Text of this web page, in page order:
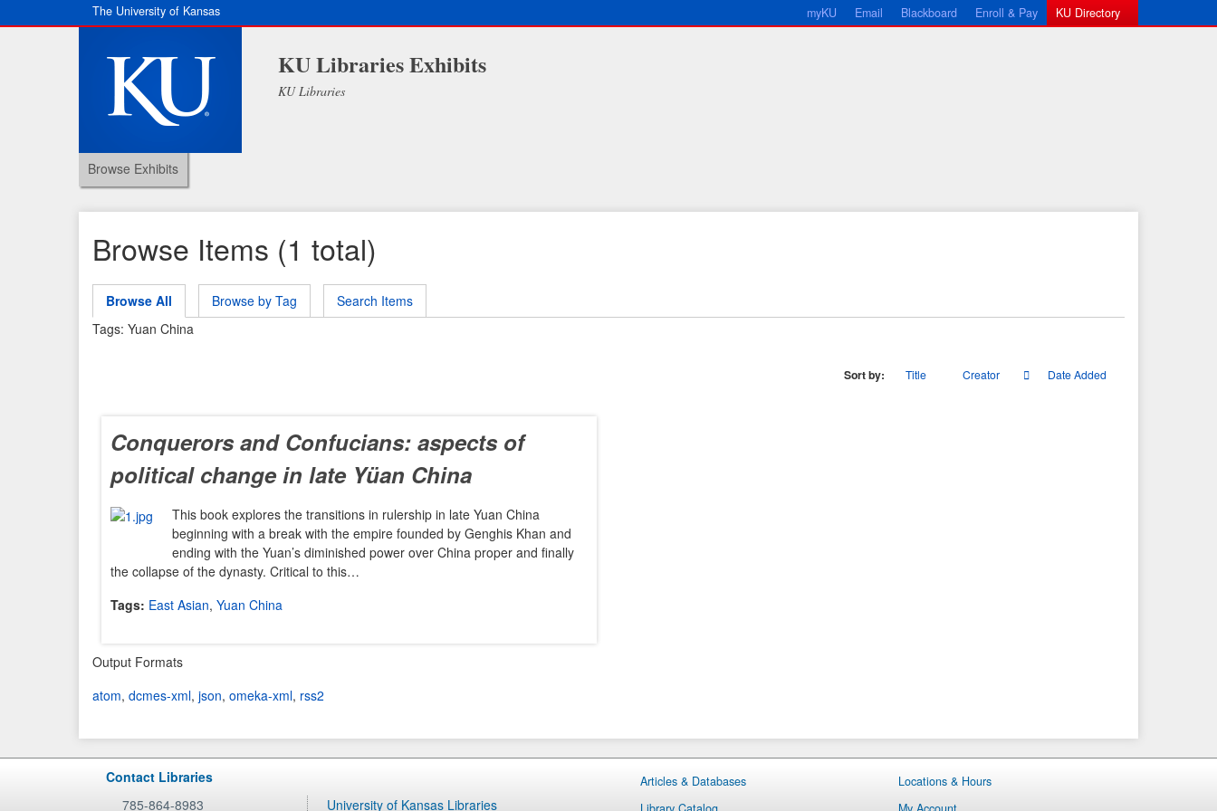
The University of Kansas myKU Email Blackboard Enroll & Pay KU Directory
KU Libraries Exhibits
KU Libraries
Browse Exhibits
Browse Items (1 total)
Browse All Browse by Tag
Search Items
Tags: Yuan China
Sort by: Title Creator Date Added
Conquerors and Confucians: aspects of
political change in late Yüan China
This book explores the transitions in rulership in late Yuan China
beginning with a break with the empire founded by Genghis Khan and
ending with the Yuan’s diminished power over China proper and finally
the collapse of the dynasty. Critical to this…
Tags: East Asian, Yuan China
Output Formats
atom, dcmes-xml, json, omeka-xml, rss2
Contact Libraries
785-864-8983
University of Kansas Libraries
Articles & Databases
Locations & Hours